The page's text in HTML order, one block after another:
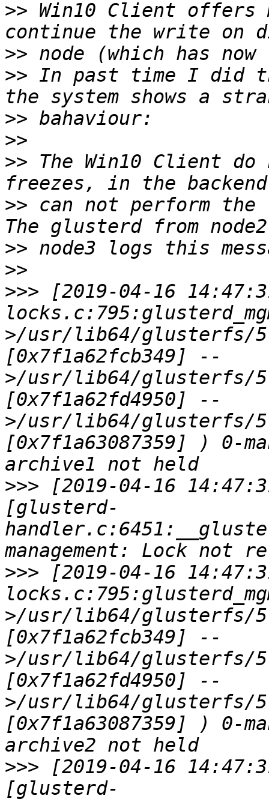
>> Win10 Client offers
>>
>> In past time I did
>>
>>
>> The Win10 Client
>> can not perform
>>
>>
>>> [2019-04-16
>/usr/lib64/glusterfs/
[0x7f1a62fcb349] --
>/usr/lib64/glusterfs/
[0x7f1a62fd4950] --
>/usr/lib64/glusterfs/
[0x7f1a63087359] ) 0-
>>> [2019-04-16
[glusterd-
>>> [2019-04-16
>/usr/lib64/glusterfs/
[0x7f1a62fcb349] --
>/usr/lib64/glusterfs/
[0x7f1a62fd4950] --
>/usr/lib64/glusterfs/
[0x7f1a63087359] ) 0-
>>> [2019-04-16
[glusterd-